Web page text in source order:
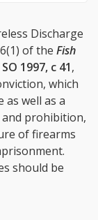
Discharge
of theFish
SO 1997, c 41,
which
as well as a
prohibition,
of firearms
should be